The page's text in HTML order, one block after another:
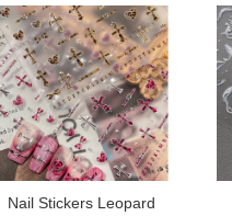
Nail Stickers Leopard